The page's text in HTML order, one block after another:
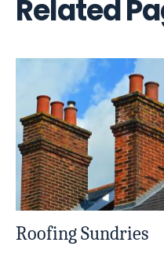
Related
Roofing Sundries